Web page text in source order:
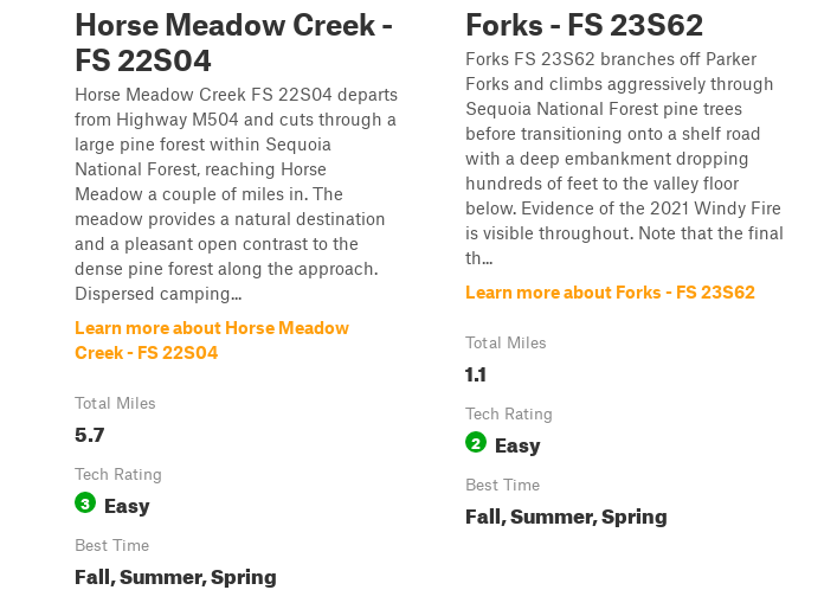
Horse Meadow Creek -
FS 22S04
Horse Meadow Creek FS 22S04 departs
from Highway M504 and cuts through a
large pine forest within Sequoia
National Forest, reaching Horse
Meadow a couple of miles in. The
meadow provides a natural destination
and a pleasant open contrast to the
dense pine forest along the approach.
Dispersed camping...
Learn more about Horse Meadow
Creek - FS 22S04
Total Miles
5.7
Tech Rating
3 Easy
Best Time
Fall, Summer, Spring
Forks - FS 23S62
Forks FS 23S62 branches off Parker
Forks and climbs aggressively through
Sequoia National Forest pine trees
before transitioning onto a shelf road
with a deep embankment dropping
hundreds of feet to the valley floor
below. Evidence of the 2021 Windy Fire
is visible throughout. Note that the final
th...
Learn more about Forks - FS 23S62
Total Miles
1.1
Tech Rating
2 Easy
Best Time
Fall, Summer, Spring